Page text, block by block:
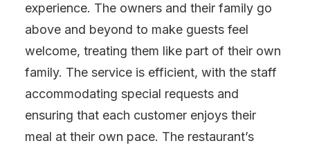
experience. The owners and their family go
above and beyond to make guests feel
welcome, treating them like part of their own
family. The service is efficient, with the staff
accommodating special requests and
ensuring that each customer enjoys their
meal at their own pace. The restaurant’s